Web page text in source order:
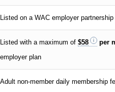
Listed on a WAC employer
Listed with a maximum of$58 per
employer plan
Adult non-member daily membership